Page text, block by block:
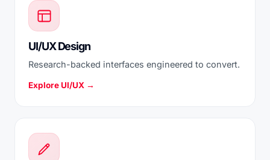
UI/UX Design
Research-backed interfaces engineered to convert.
Explore UI/UX →